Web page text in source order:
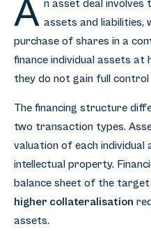
A n asset deal involves
assets and liabilities,
purchase of shares in a
finance individual assets at
they do not gain full
The financing structure
two transaction types.
valuation of each
intellectual property.
balance sheet of the target
higher collateralisation
assets.